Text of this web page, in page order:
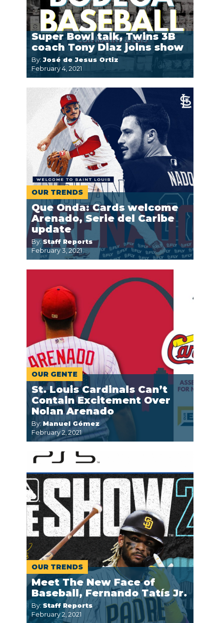
Super Bowl talk, Twins 3B
coach Tony Diaz joins show
By: José de Jesus Ortiz
February 4, 2021
OUR TRENDS
Que Onda: Cards welcome
Arenado, Serie del Caribe
update
By:Staff Reports
February 3, 2021
OUR GENTE
St. Louis Cardinals Can’t
Contain Excitement Over
Nolan Arenado
By: Manuel Gómez
February 2, 2021
OUR TRENDS
Meet The New Face of
Baseball, Fernando Tatís Jr.
By:Staff Reports
February 2, 2021